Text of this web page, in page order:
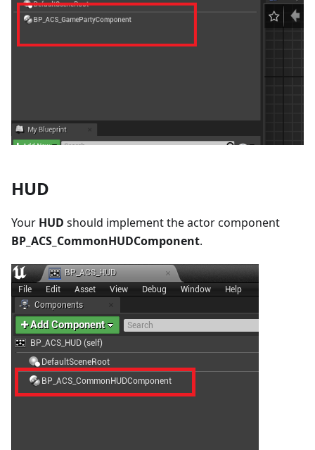
HUD
Your HUD should implement the actor component
BP_ACS_CommonHUDComponent.